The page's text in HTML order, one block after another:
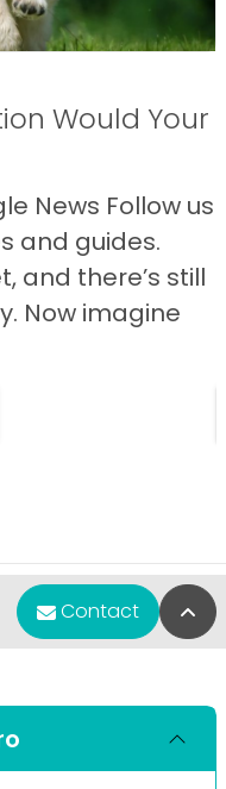
Would Your
News Follow us
and guides.
and there’s still
Now imagine
Contact